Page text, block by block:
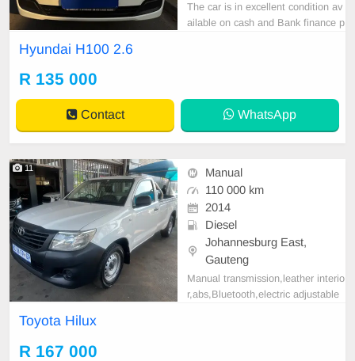
The car is in excellent condition av
ailable on cash and Bank finance p
Hyundai H100 2.6
R 135 000
Contact WhatsApp
11
Manual
110 000 km
2014
Diesel
Johannesburg East,
Gauteng
Manual transmission,leather interio
r,abs,Bluetooth,electric adjustable
Toyota Hilux
R 167 000